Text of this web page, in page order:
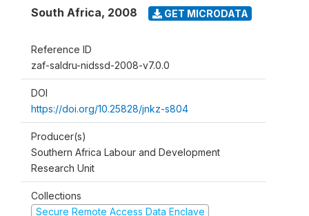
South Africa, 2008 GET MICRODATA
Reference ID
zaf-saldru-nidssd-2008-v7.0.0
DOI
https://doi.org/10.25828/jnkz-s804
Producer(s)
Southern Africa Labour and Development
Research Unit
Collections
Secure Remote Access Data Enclave